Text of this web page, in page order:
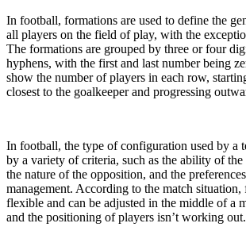
In football, formations are used to define the
all players on the field of play, with the
The formations are grouped by three or four
hyphens, with the first and last number being
show the number of players in each row,
closest to the goalkeeper and progressing
In football, the type of configuration used by a
by a variety of criteria, such as the ability of the
the nature of the opposition, and the
management. According to the match situation,
flexible and can be adjusted in the middle of a
and the positioning of players isn’t working out.